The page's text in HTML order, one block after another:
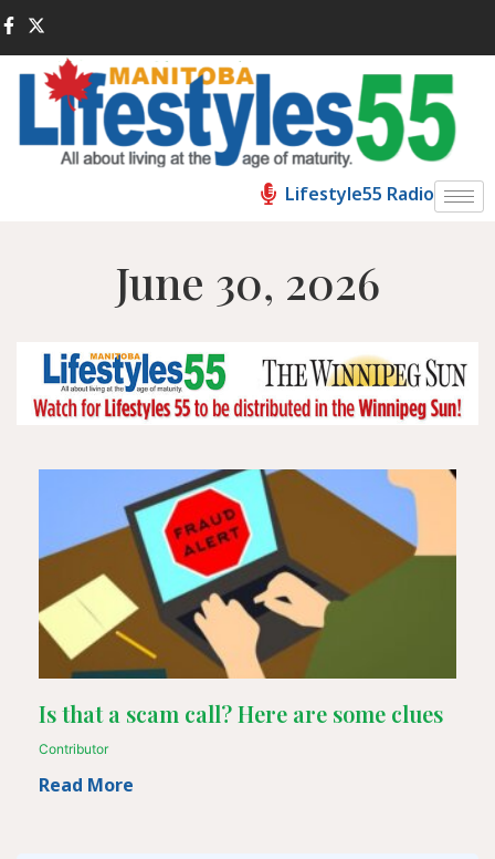
Lifestyle55 Radio
June 30, 2026
Is that a scam call? Here are some clues
Contributor
Read More